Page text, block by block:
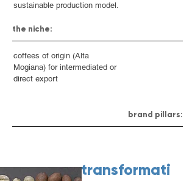
sustainable production model.
the niche:
coffees of origin (Alta
Mogiana) for intermediated or
direct export
brand pillars:
transformati